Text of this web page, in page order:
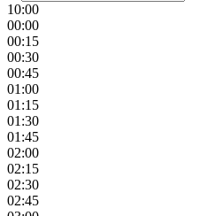
10:00
00:00
00:15
00:30
00:45
01:00
01:15
01:30
01:45
02:00
02:15
02:30
02:45